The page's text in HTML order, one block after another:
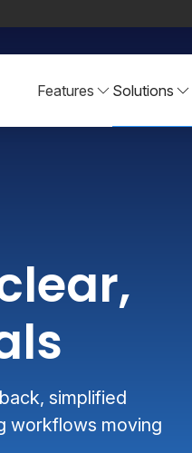
Features Solutions
simplified
workflows moving